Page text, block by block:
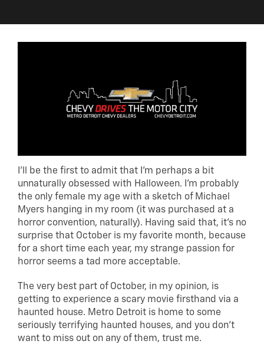
I’ll be the first to admit that I’m perhaps a bit
unnaturally obsessed with Halloween. I’m probably
the only female my age with a sketch of Michael
Myers hanging in my room (it was purchased at a
horror convention, naturally). Having said that, it’s no
surprise that October is my favorite month, because
for a short time each year, my strange passion for
horror seems a tad more acceptable.
The very best part of October, in my opinion, is
getting to experience a scary movie firsthand via a
haunted house. Metro Detroit is home to some
seriously terrifying haunted houses, and you don’t
want to miss out on any of them, trust me.